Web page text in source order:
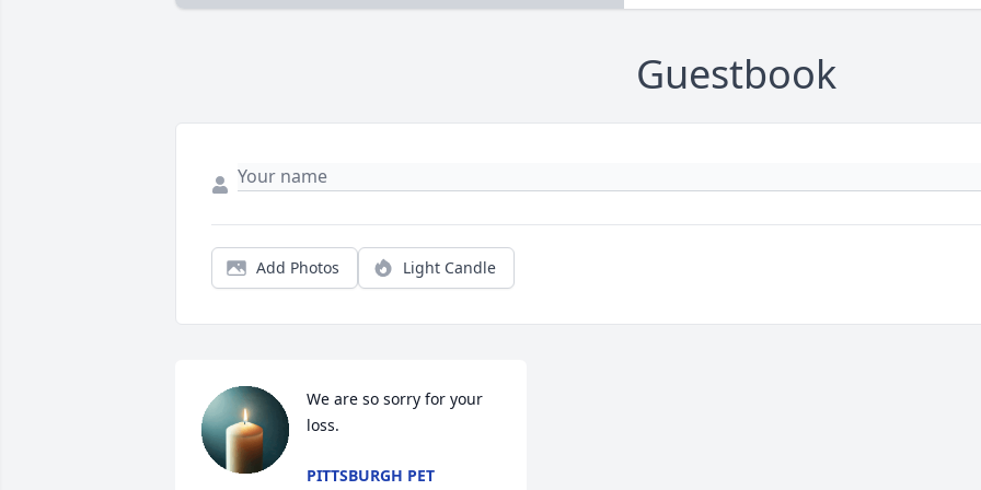
Guestbook
Add Photos Light Candle
We are so sorry for your
loss.
PITTSBURGH PET